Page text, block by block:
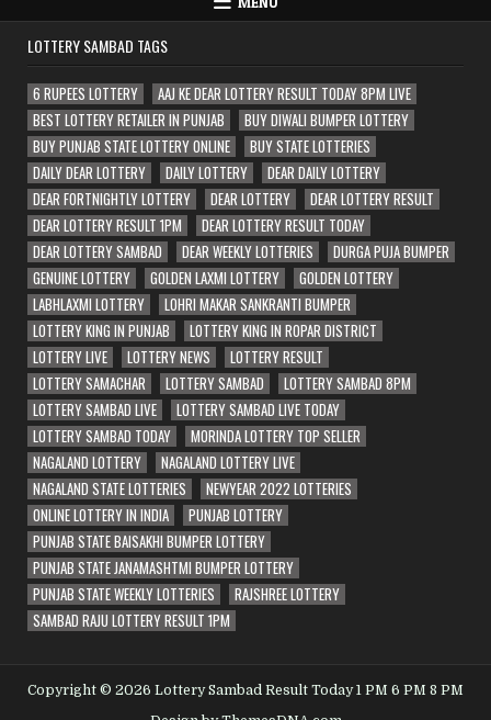
LOTTERY SAMBAD TAGS
6 RUPEES LOTTERY
AAJ KE DEAR LOTTERY RESULT TODAY 8PM LIVE
BEST LOTTERY RETAILER IN PUNJAB
BUY DIWALI BUMPER LOTTERY
BUY PUNJAB STATE LOTTERY ONLINE
BUY STATE LOTTERIES
DAILY DEAR LOTTERY
DAILY LOTTERY
DEAR DAILY LOTTERY
DEAR FORTNIGHTLY LOTTERY
DEAR LOTTERY
DEAR LOTTERY RESULT
DEAR LOTTERY RESULT 1PM
DEAR LOTTERY RESULT TODAY
DEAR LOTTERY SAMBAD
DEAR WEEKLY LOTTERIES
DURGA PUJA BUMPER
GENUINE LOTTERY
GOLDEN LAXMI LOTTERY
GOLDEN LOTTERY
LABHLAXMI LOTTERY
LOHRI MAKAR SANKRANTI BUMPER
LOTTERY KING IN PUNJAB
LOTTERY KING IN ROPAR DISTRICT
LOTTERY LIVE
LOTTERY NEWS
LOTTERY RESULT
LOTTERY SAMACHAR
LOTTERY SAMBAD
LOTTERY SAMBAD 8PM
LOTTERY SAMBAD LIVE
LOTTERY SAMBAD LIVE TODAY
LOTTERY SAMBAD TODAY
MORINDA LOTTERY TOP SELLER
NAGALAND LOTTERY
NAGALAND LOTTERY LIVE
NAGALAND STATE LOTTERIES
NEWYEAR 2022 LOTTERIES
ONLINE LOTTERY IN INDIA
PUNJAB LOTTERY
PUNJAB STATE BAISAKHI BUMPER LOTTERY
PUNJAB STATE JANAMASHTMI BUMPER LOTTERY
PUNJAB STATE WEEKLY LOTTERIES
RAJSHREE LOTTERY
SAMBAD RAJU LOTTERY RESULT 1PM
Copyright © 2026 Lottery Sambad Result Today 1 PM 6 PM 8 PM